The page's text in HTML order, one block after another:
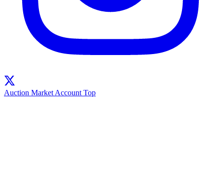
Auction Market Account Top